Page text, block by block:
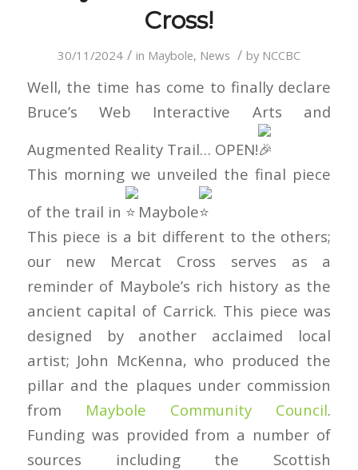
Cross!
30/11/2024 / in Maybole, News / by NCCBC
Well, the time has come to finally declare
Bruce’s Web Interactive Arts and
Augmented Reality Trail… OPEN!
This morning we unveiled the final piece
of the trail in
Maybole
This piece is a bit different to the others;
our new Mercat Cross serves as a
reminder of Maybole’s rich history as the
ancient capital of Carrick. This piece was
designed by another acclaimed local
artist; John McKenna, who produced the
pillar and the plaques under commission
from Maybole Community Council.
Funding was provided from a number of
sources including the Scottish